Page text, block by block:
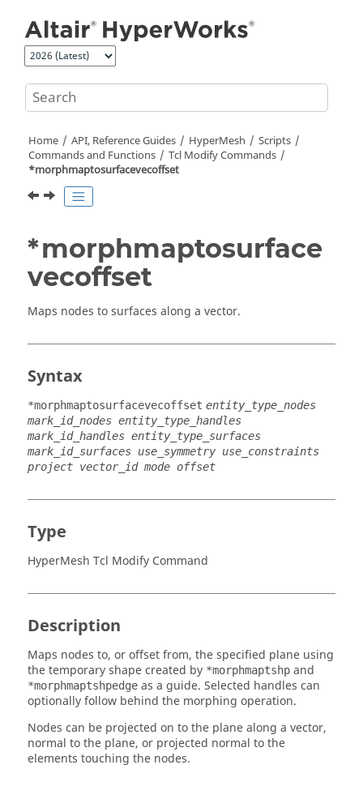
Home API, Reference Guides HyperMesh
Scripts
Commands and Functions
Tcl Modify Commands
*morphmaptosurfacevecoffset
*morphmaptosurface
vecoffset
Maps nodes to surfaces along a vector.
Syntax
*morphmaptosurfacevecoffset entity_type_nodes
mark_id_nodes entity_type_handles
mark_id_handles entity_type_surfaces
mark_id_surfaces use_symmetry use_constraints
project vector_id mode offset
Type
HyperMesh Tcl Modify Command
Description
Maps nodes to, or offset from, the specified plane using
the temporary shape created by *morphmaptshp and
*morphmaptshpedge as a guide. Selected handles can
optionally follow behind the morphing operation.
Nodes can be projected on to the plane along a vector,
normal to the plane, or projected normal to the
elements touching the nodes.